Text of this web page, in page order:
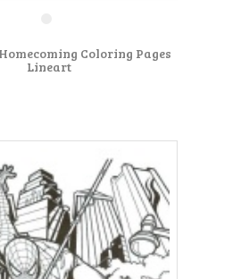
Coloring Pages
Lineart